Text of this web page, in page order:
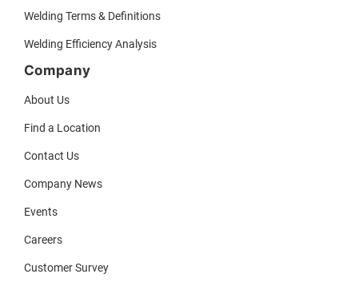
Welding Terms & Definitions
Welding Efficiency Analysis
Company
About Us
Find a Location
Contact Us
Company News
Events
Careers
Customer Survey